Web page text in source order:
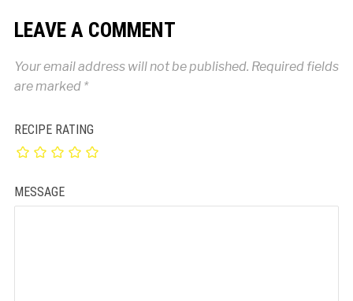
LEAVE A COMMENT
Your email address will not be published. Required fields
are marked *
RECIPE RATING
MESSAGE